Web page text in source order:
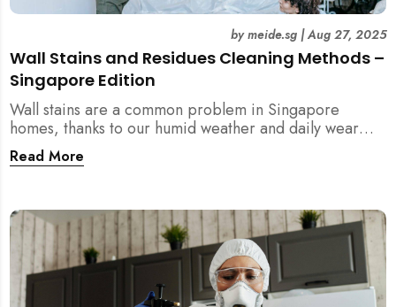
Wall Stains and Residues Cleaning Methods –
Singapore Edition
bymeide.sg|Aug 27, 2025
Wall stains are a common problem in Singapore
homes, thanks to our humid weather and daily wear
and tear. This guide covers practical wall cleaning
methods for weekly upkeep, post-renovation residue,
Read More